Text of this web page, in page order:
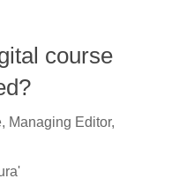
course
Managing Editor,